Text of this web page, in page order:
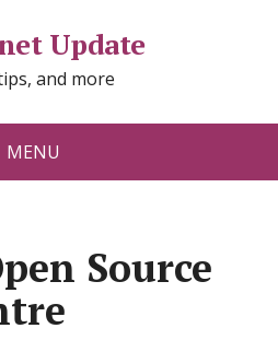
Update
and more
MENU
Source